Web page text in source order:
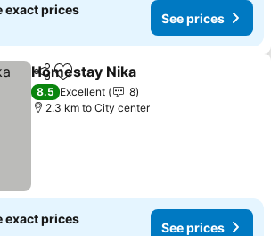
exact prices
See prices
ShareAdd to favorites
Homestay Nika
8.5 Excellent
8
2.3 km to City center
exact prices
See prices